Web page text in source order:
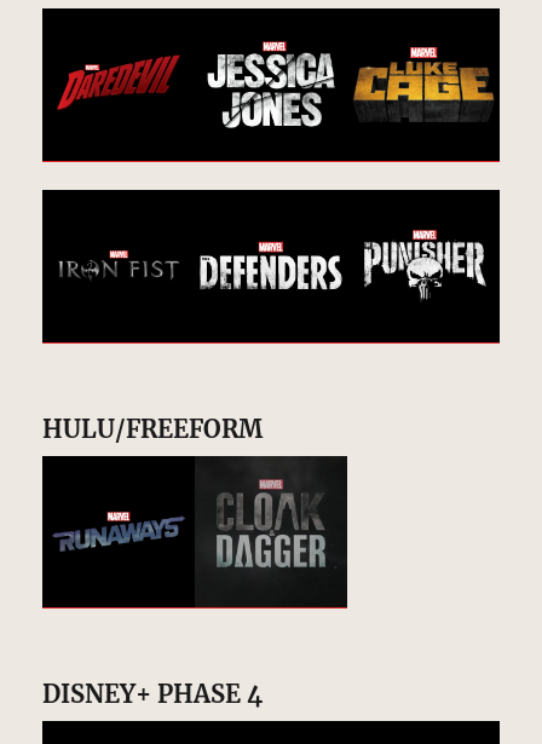
HULU/FREEFORM
DISNEY+ PHASE 4